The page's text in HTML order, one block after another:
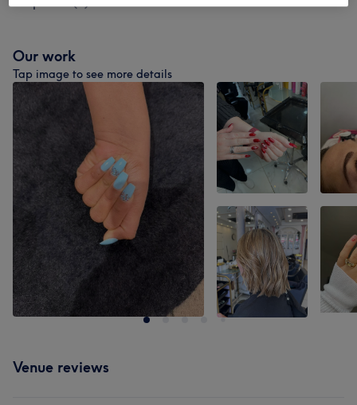
Our work
Tap image to see more details
Venue reviews